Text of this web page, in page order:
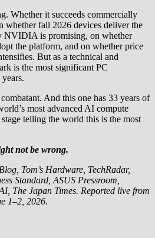
Whether it succeeds commercially
whether fall 2026 devices deliver the
NVIDIA is promising, on whether
the platform, and on whether price
But as a technical and
is the most significant PC
And this one has 33 years of
most advanced AI compute
telling the world this is the most
not be wrong.
Tom’s Hardware, TechRadar,
Standard, ASUS Pressroom,
The Japan Times. Reported live from
1–2, 2026.